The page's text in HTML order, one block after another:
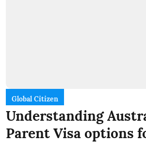
Global Citizen
Understanding
Parent Visa options